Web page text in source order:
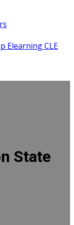
Elearning CLE
State